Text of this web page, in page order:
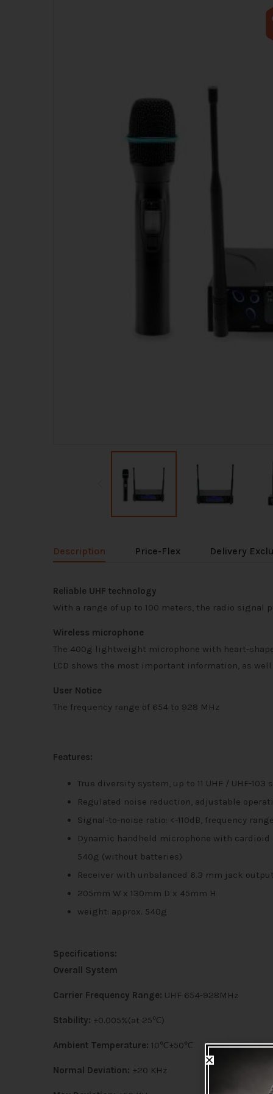
Description Price-Flex Delivery
Reliable UHF technology
With a range of up to 100 meters, the radio
Wireless microphone
The 400g lightweight microphone with heart-
LCD shows the most important information, as
User Notice
The frequency range of 654 to 928 MHz
Features:
True diversity system, up to 11 UHF / UHF-
Regulated noise reduction, adjustable
Signal-to-noise ratio: <-110dB, frequency
Dynamic handheld microphone with
540g (without batteries)
Receiver with unbalanced 6.3 mm jack
205mm W x 130mm D x 45mm H
weight: approx. 540g
Specifications:
Overall System
Carrier Frequency Range: UHF 654-928MHz
Stability: ±0.005%(at 25℃)
Ambient Temperature: 10℃±50℃
Normal Deviation: ±20 KHz